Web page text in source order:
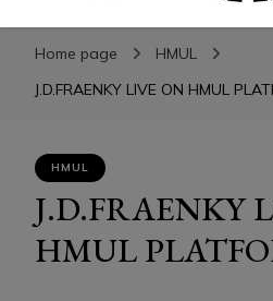
H.M.U.L.
Home page
HMUL
J.D.FRAENKY LIVE ON HMUL
HMUL
J.D.FRAENKY
HMUL